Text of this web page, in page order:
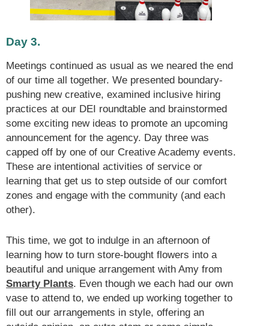
Day 3.
Meetings continued as usual as we neared the end
of our time all together. We presented boundary-
pushing new creative, examined inclusive hiring
practices at our DEI roundtable and brainstormed
some exciting new ideas to promote an upcoming
announcement for the agency. Day three was
capped off by one of our Creative Academy events.
These are intentional activities of service or
learning that get us to step outside of our comfort
zones and engage with the community (and each
other).
This time, we got to indulge in an afternoon of
learning how to turn store-bought flowers into a
beautiful and unique arrangement with Amy from
Smarty Plants. Even though we each had our own
vase to attend to, we ended up working together to
fill out our arrangements in style, offering an